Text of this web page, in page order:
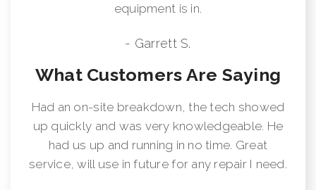
equipment is in.
- Garrett S.
What Customers Are Saying
Had an on-site breakdown, the tech showed
up quickly and was very knowledgeable. He
had us up and running in no time. Great
service, will use in future for any repair I need.